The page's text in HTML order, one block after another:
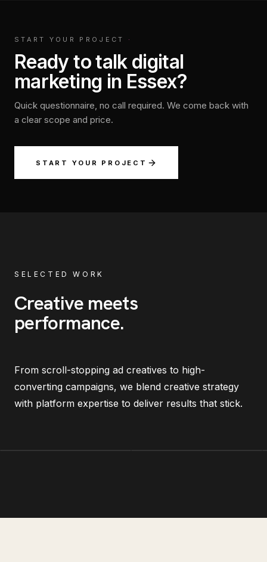
START YOUR PROJECT ·
Ready to talk digital
marketing in Essex?
Quick questionnaire, no call required. We come back with
a clear scope and price.
START YOUR PROJECT
SELECTED WORK
Creative meets
performance.
From scroll-stopping ad creatives to high-
converting campaigns, we blend creative strategy
with platform expertise to deliver results that stick.